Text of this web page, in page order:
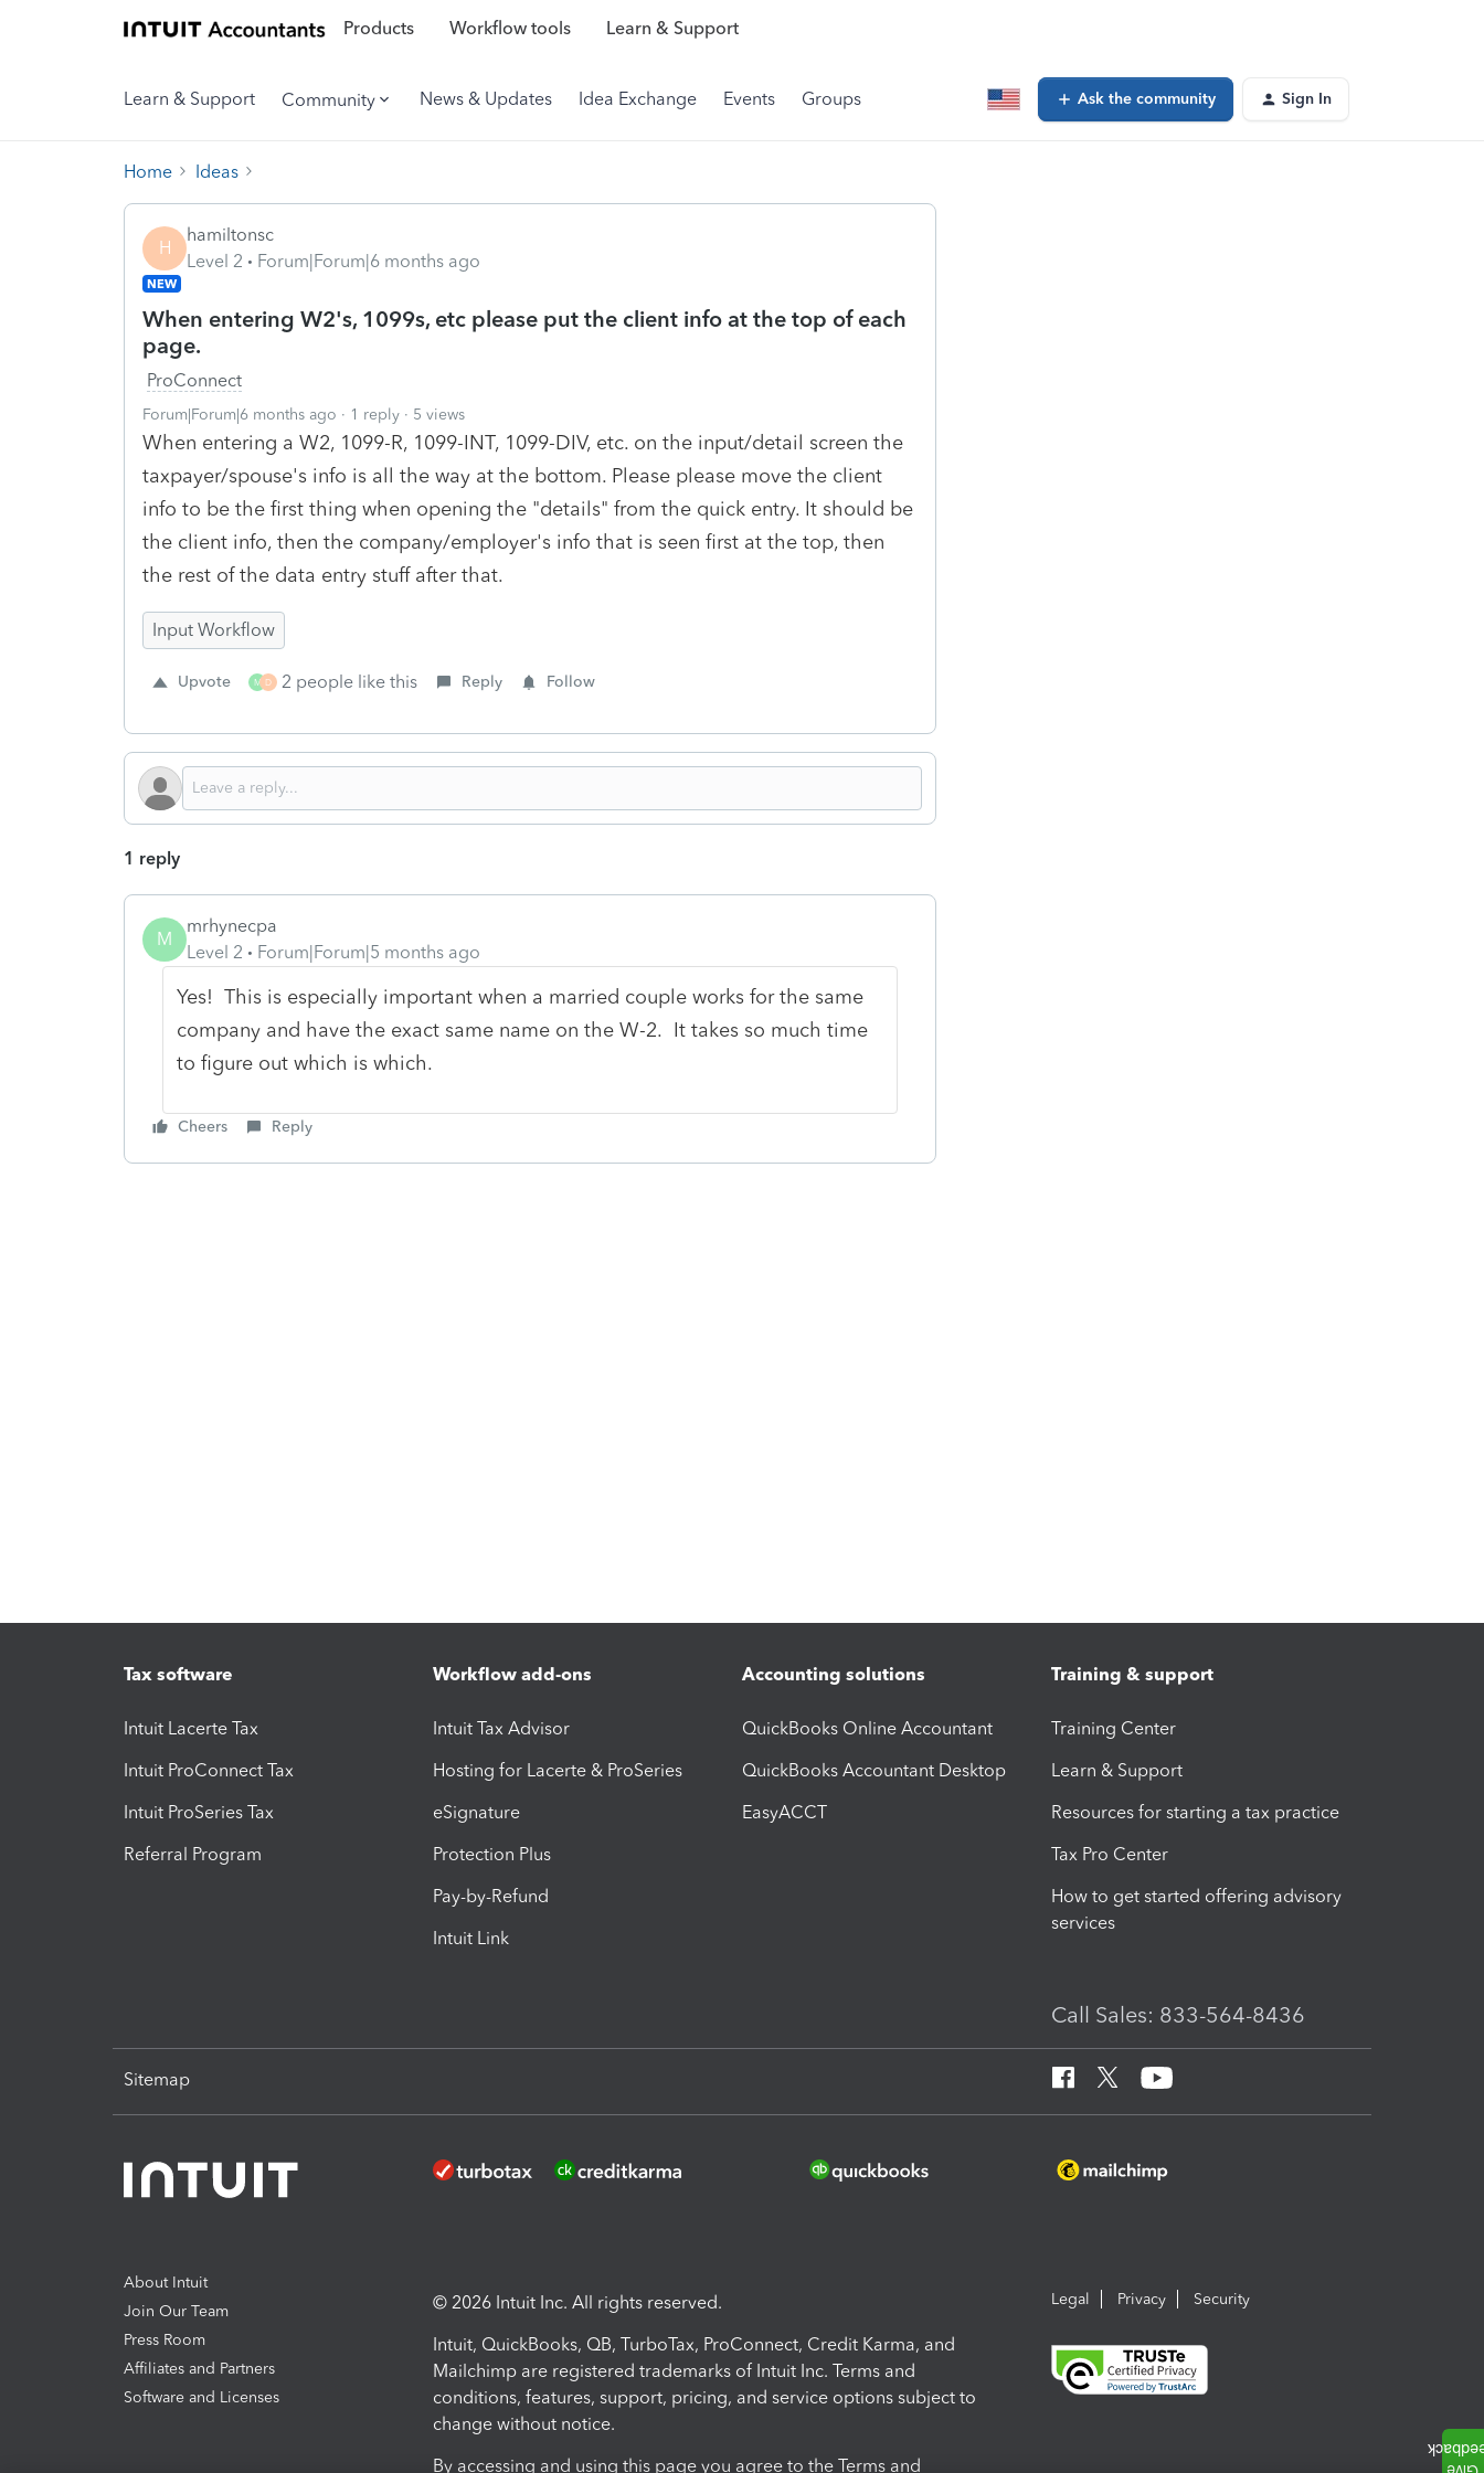
Products Workflow tools Learn & Support
Learn & Support Community News & Updates Idea Exchange Events Groups Ask the community Sign In
Home Ideas
H
hamiltonsc
Level 2
Forum|Forum|6 months ago
NEW
When entering W2's, 1099s, etc please put the client info at the top of each
page.
ProConnect
Forum|Forum|6 months ago 1 reply 5 views
When entering a W2, 1099-R, 1099-INT, 1099-DIV, etc. on the input/detail screen the
taxpayer/spouse's info is all the way at the bottom. Please please move the client
info to be the first thing when opening the "details" from the quick entry. It should be
the client info, then the company/employer's info that is seen first at the top, then
the rest of the data entry stuff after that.
Input Workflow
Upvote M D 2 people like this Reply Follow
1 reply
M
mrhynecpa
Level 2
Forum|Forum|5 months ago
Yes! This is especially important when a married couple works for the same
company and have the exact same name on the W-2. It takes so much time
to figure out which is which.
Cheers Reply
Tax software
Intuit Lacerte Tax
Intuit ProConnect Tax
Intuit ProSeries Tax
Referral Program
Workflow add-ons
Intuit Tax Advisor
Hosting for Lacerte & ProSeries
eSignature
Protection Plus
Pay-by-Refund
Intuit Link
Accounting solutions
QuickBooks Online Accountant
QuickBooks Accountant Desktop
EasyACCT
Training & support
Training Center
Learn & Support
Resources for starting a tax practice
Tax Pro Center
How to get started offering advisory
services
Call Sales: 833-564-8436
Sitemap
About Intuit
Join Our Team
Press Room
Affiliates and Partners
Software and Licenses
© 2026 Intuit Inc. All rights reserved.
Intuit, QuickBooks, QB, TurboTax, ProConnect, Credit Karma, and
Mailchimp are registered trademarks of Intuit Inc. Terms and
conditions, features, support, pricing, and service options subject to
change without notice.
By accessing and using this page you agree to the Terms and
Legal Privacy Security